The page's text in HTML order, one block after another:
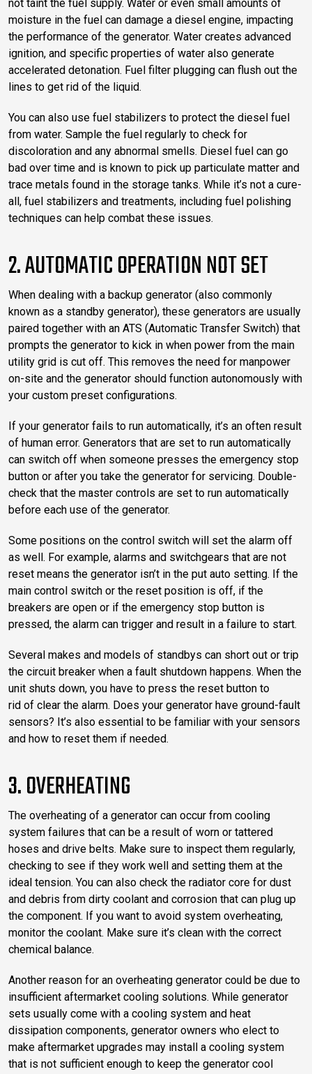
not taint the fuel supply. Water or even small amounts of
moisture in the fuel can damage a diesel engine, impacting
the performance of the generator. Water creates advanced
ignition, and specific properties of water also generate
accelerated detonation. Fuel filter plugging can flush out the
lines to get rid of the liquid.
You can also use fuel stabilizers to protect the diesel fuel
from water. Sample the fuel regularly to check for
discoloration and any abnormal smells. Diesel fuel can go
bad over time and is known to pick up particulate matter and
trace metals found in the storage tanks. While it’s not a cure-
all, fuel stabilizers and treatments, including fuel polishing
techniques can help combat these issues.
2. AUTOMATIC OPERATION NOT SET
When dealing with a backup generator (also commonly
known as a standby generator), these generators are usually
paired together with an ATS (Automatic Transfer Switch) that
prompts the generator to kick in when power from the main
utility grid is cut off. This removes the need for manpower
on-site and the generator should function autonomously with
your custom preset configurations.
If your generator fails to run automatically, it’s an often result
of human error. Generators that are set to run automatically
can switch off when someone presses the emergency stop
button or after you take the generator for servicing. Double-
check that the master controls are set to run automatically
before each use of the generator.
Some positions on the control switch will set the alarm off
as well. For example, alarms and switchgears that are not
reset means the generator isn’t in the put auto setting. If the
main control switch or the reset position is off, if the
breakers are open or if the emergency stop button is
pressed, the alarm can trigger and result in a failure to start.
Several makes and models of standbys can short out or trip
the circuit breaker when a fault shutdown happens. When the
unit shuts down, you have to press the reset button to
rid of clear the alarm. Does your generator have ground-fault
sensors? It’s also essential to be familiar with your sensors
and how to reset them if needed.
3. OVERHEATING
The overheating of a generator can occur from cooling
system failures that can be a result of worn or tattered
hoses and drive belts. Make sure to inspect them regularly,
checking to see if they work well and setting them at the
ideal tension. You can also check the radiator core for dust
and debris from dirty coolant and corrosion that can plug up
the component. If you want to avoid system overheating,
monitor the coolant. Make sure it’s clean with the correct
chemical balance.
Another reason for an overheating generator could be due to
insufficient aftermarket cooling solutions. While generator
sets usually come with a cooling system and heat
dissipation components, generator owners who elect to
make aftermarket upgrades may install a cooling system
that is not sufficient enough to keep the generator cool